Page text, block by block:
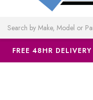
Search
FREE 48HR DELIVERY